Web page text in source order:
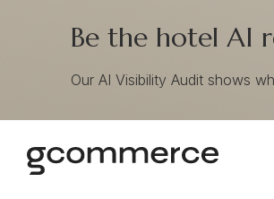
Be the hotel AI
Our AI Visibility Audit shows